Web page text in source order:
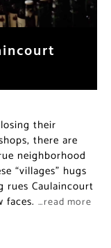
their
there are
neighborhood
“villages” hugs
rues Caulaincourt
faces. …read more